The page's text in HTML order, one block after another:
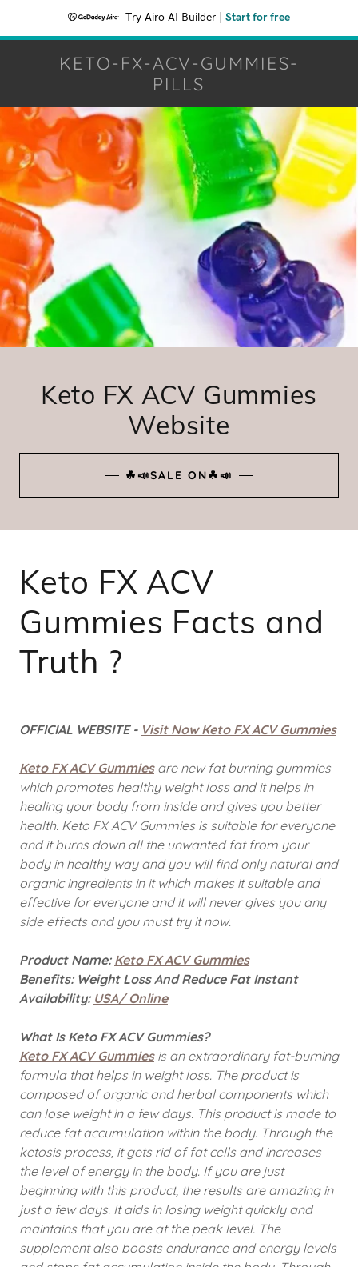
Try Airo AI Builder Start for free
KETO-FX-ACV-GUMMIES-
PILLS
Keto FX ACV Gummies
Website
☘📣SALE ON☘📣
Keto FX ACV
Gummies Facts and
Truth ?
OFFICIAL WEBSITE - Visit Now Keto FX ACV Gummies
Keto FX ACV Gummies are new fat burning gummies
which promotes healthy weight loss and it helps in
healing your body from inside and gives you better
health. Keto FX ACV Gummies is suitable for everyone
and it burns down all the unwanted fat from your
body in healthy way and you will find only natural and
organic ingredients in it which makes it suitable and
effective for everyone and it will never gives you any
side effects and you must try it now.
Product Name: Keto FX ACV Gummies
Benefits: Weight Loss And Reduce Fat Instant
Availability: USA/ Online
What Is Keto FX ACV Gummies?
Keto FX ACV Gummiesis an extraordinary fat-burning
formula that helps in weight loss. The product is
composed of organic and herbal components which
can lose weight in a few days. This product is made to
reduce fat accumulation within the body. Through the
ketosis process, it gets rid of fat cells and increases
the level of energy in the body. If you are just
beginning with this product, the results are amazing in
just a few days. It aids in losing weight quickly and
maintains that you are at the peak level. The
supplement also boosts endurance and energy levels